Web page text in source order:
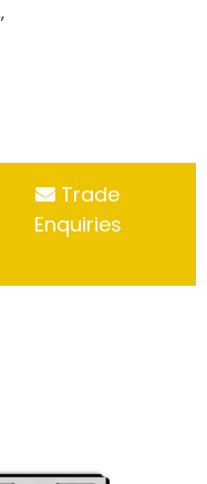
,
Trade
Enquiries